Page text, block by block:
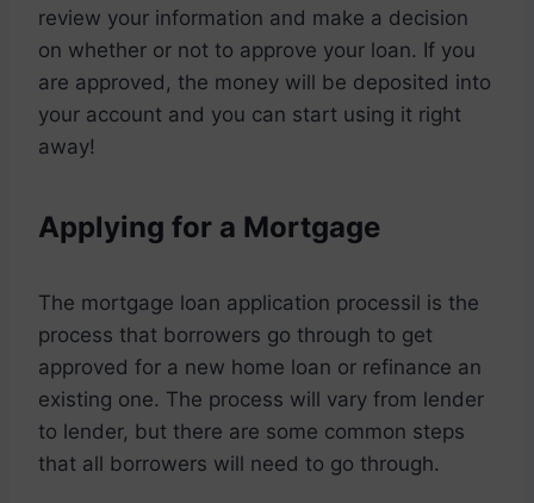
review your information and make a decision
on whether or not to approve your loan. If you
are approved, the money will be deposited into
your account and you can start using it right
away!
Applying for a Mortgage
The mortgage loan application processil is the
process that borrowers go through to get
approved for a new home loan or refinance an
existing one. The process will vary from lender
to lender, but there are some common steps
that all borrowers will need to go through.